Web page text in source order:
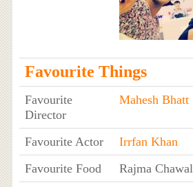
Favourite Things
Favourite
Director
Mahesh Bhatt
Favourite Actor
Irrfan Khan
Favourite Food
Rajma Chawal